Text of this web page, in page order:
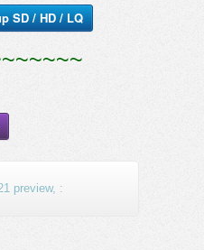
SD / HD / LQ
preview, :